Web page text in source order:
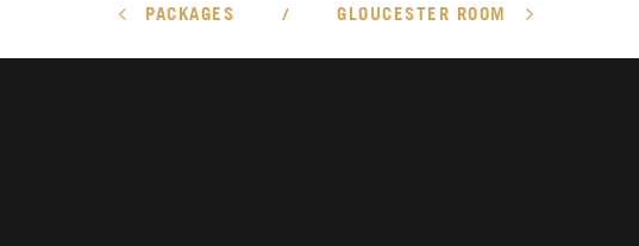
PACKAGES / GLOUCESTER ROOM